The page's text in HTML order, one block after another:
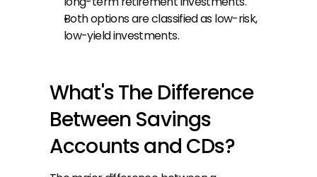
Both options are classified as low-risk,
low-yield investments.
What's The Difference
Between Savings
Accounts and CDs?